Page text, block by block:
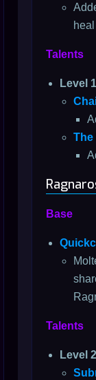
Talents
Level
The
Base
Talents
Level